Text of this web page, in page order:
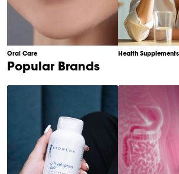
Oral Care Health Supplements
Item
Popular Brands